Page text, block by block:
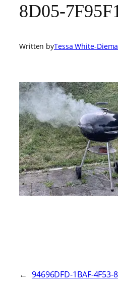
8D05-
Written byTessa White-
← 94696DFD-1BAF-4F53-